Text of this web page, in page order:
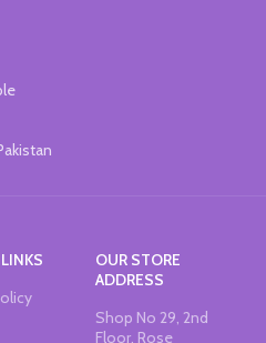
OUR STORE
ADDRESS
Shop No 29, 2nd
Floor, Rose